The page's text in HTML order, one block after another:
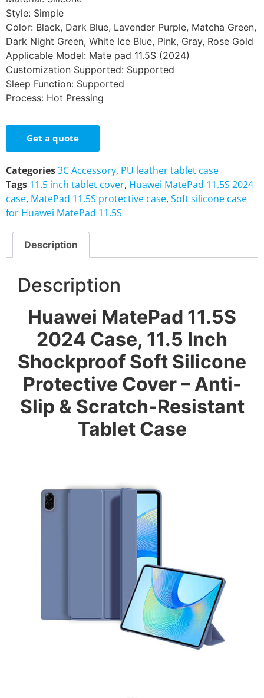
Style: Simple
Color: Black, Dark Blue, Lavender Purple, Matcha Green,
Dark Night Green, White Ice Blue, Pink, Gray, Rose Gold
Applicable Model: Mate pad 11.5S (2024)
Customization Supported: Supported
Sleep Function: Supported
Process: Hot Pressing
Get a quote
Categories3C Accessory, PU leather tablet case
Tags 11.5 inch tablet cover, Huawei MatePad 11.5S 2024
case, MatePad 11.5S protective case, Soft silicone case
for Huawei MatePad 11.5S
Description
Description
Huawei MatePad 11.5S
2024 Case, 11.5 Inch
Shockproof Soft Silicone
Protective Cover – Anti-
Slip & Scratch-Resistant
Tablet Case